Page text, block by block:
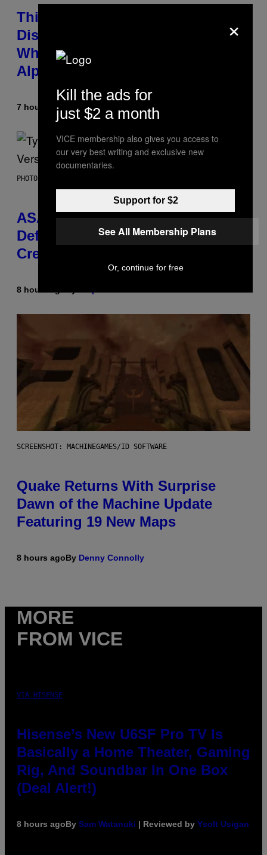
This Researcher Accidentally
Discovered the New ‘Millennial
Whoop’ of Pop Music: The Gen
Alpha Melody
7 hours ago By Lauren Boisvert
PHOTO BY MONICA SCHIPPER/GETTY IMAGES
ASAP Rocky Seemingly Gives
Definitive Answer on Tyler, The
Creator’s Sexuality
8 hours ago
SCREENSHOT: MACHINEGAMES/ID SOFTWARE
Quake Returns With Surprise
Dawn of the Machine Update
Featuring 19 New Maps
8 hours agoBy Denny Connolly
MORE
FROM VICE
VIA HISENSE
Hisense’s New U6SF Pro TV Is
Basically a Home Theater, Gaming
Rig, And Soundbar In One Box
(Deal Alert!)
8 hours agoBy Sam Watanuki | Reviewed by Ysolt Usigan
×
Kill the ads for
just $2 a month
VICE membership also gives you access to
our very best writing and exclusive new
documentaries.
Support for $2
See All Membership Plans
Or, continue for free